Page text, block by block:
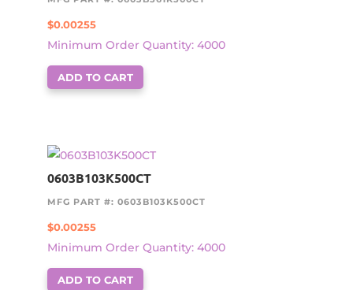
$0.00255
Minimum Order Quantity: 4000
ADD TO CART
0603B103K500CT
MFG PART #: 0603B103K500CT
$0.00255
Minimum Order Quantity: 4000
ADD TO CART